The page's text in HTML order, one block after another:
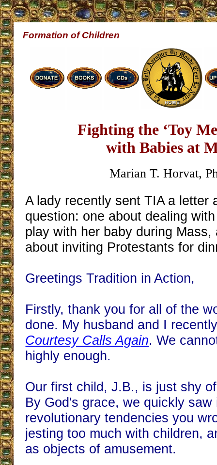
Formation of Children
Fighting the ‘Toy
with Babies at
Marian T. Horvat,
A lady recently sent TIA a letter
question: one about dealing
play with her baby during Mass,
about inviting Protestants for
Greetings Tradition in Action,
Firstly, thank you for all of the
done. My husband and I
Courtesy Calls Again. We
highly enough.
Our first child, J.B., is just shy
By God's grace, we quickly saw
revolutionary tendencies you
jesting too much with children,
as objects of amusement.